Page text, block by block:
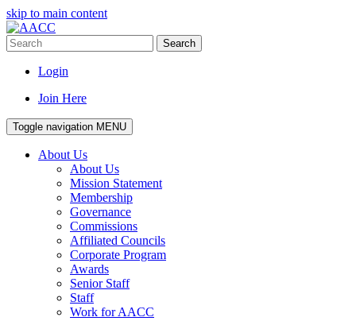
skip to main content
Search
Login
Join Here
Toggle navigation MENU
About Us
About Us
Mission Statement
Membership
Governance
Commissions
Affiliated Councils
Corporate Program
Awards
Senior Staff
Staff
Work for AACC